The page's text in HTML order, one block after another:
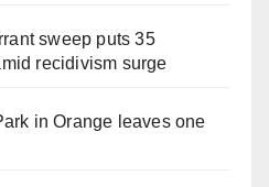
sweep puts 35
recidivism surge
in Orange leaves one